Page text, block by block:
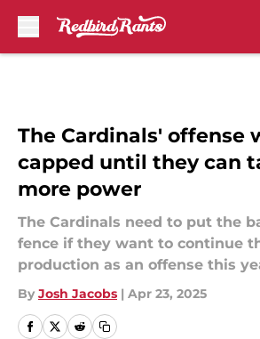
The Cardinals' offense
capped until they can
more power
The Cardinals need to put the
fence if they want to continue
production as an offense this
By Josh Jacobs | Apr 23, 2025